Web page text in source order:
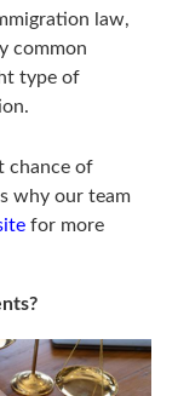
law,
common
type of
chance of
why our team
for more